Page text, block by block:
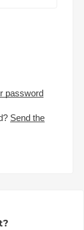
password
Send the